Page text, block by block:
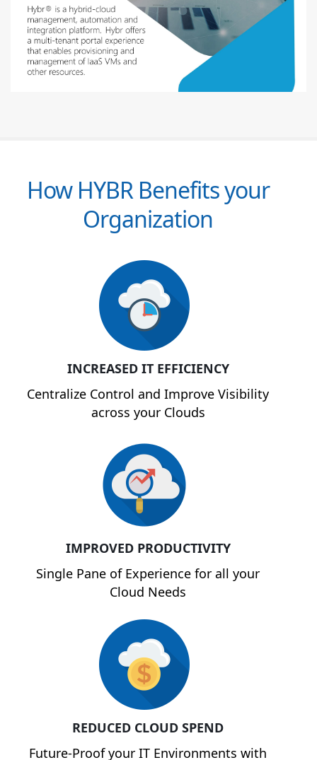
How HYBR Benefits your
Organization
INCREASED IT EFFICIENCY
Centralize Control and Improve Visibility
across your Clouds
IMPROVED PRODUCTIVITY
Single Pane of Experience for all your
Cloud Needs
REDUCED CLOUD SPEND
Future-Proof your IT Environments with